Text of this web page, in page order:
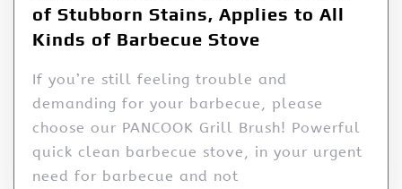
of Stubborn Stains, Applies to All
Kinds of Barbecue Stove
If you’re still feeling trouble and
demanding for your barbecue, please
choose our PANCOOK Grill Brush! Powerful
quick clean barbecue stove, in your urgent
need for barbecue and not